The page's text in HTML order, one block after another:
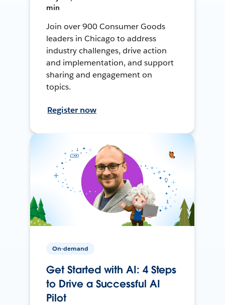
min
Join over 900 Consumer Goods
leaders in Chicago to address
industry challenges, drive action
and implementation, and support
sharing and engagement on
topics.
Register now
On-demand
Get Started with AI: 4 Steps
to Drive a Successful AI
Pilot